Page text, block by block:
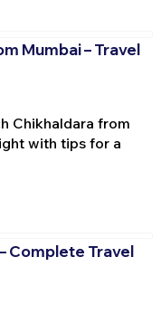
Mumbai – Travel
Chikhaldara from
with tips for a
Complete Travel